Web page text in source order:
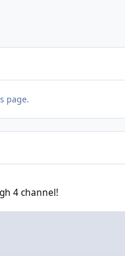
page.
4 channel!